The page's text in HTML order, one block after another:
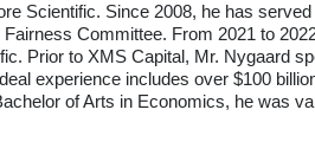
Scientific. Since 2008, he has
Committee. From 2021 to
Prior to XMS Capital, Mr. Nygaard
experience includes over $100
of Arts in Economics, he was